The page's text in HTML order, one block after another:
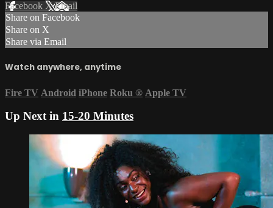
Facebook XEmail
Share on Facebook
Share on X
Share via Email
Watch anywhere, anytime
Fire TV Android iPhone Roku ® Apple TV
Up Next in 15-20 Minutes